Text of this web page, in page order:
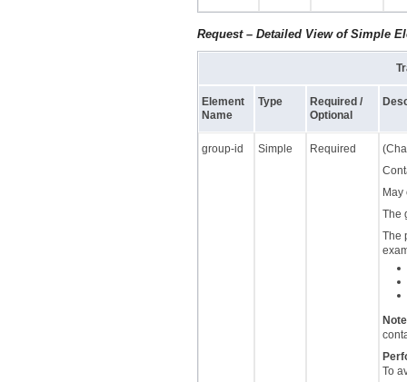
Request – Detailed View of Simple
Element
Name
Type
Required /
Optional
group-id Simple Required
The
The
To